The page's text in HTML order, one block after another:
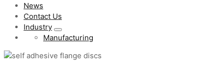
News
Contact Us
Industry
Manufacturing